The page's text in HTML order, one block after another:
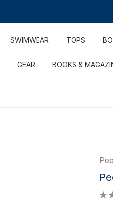
SWIMWEAR TOPS
GEAR BOOKS &